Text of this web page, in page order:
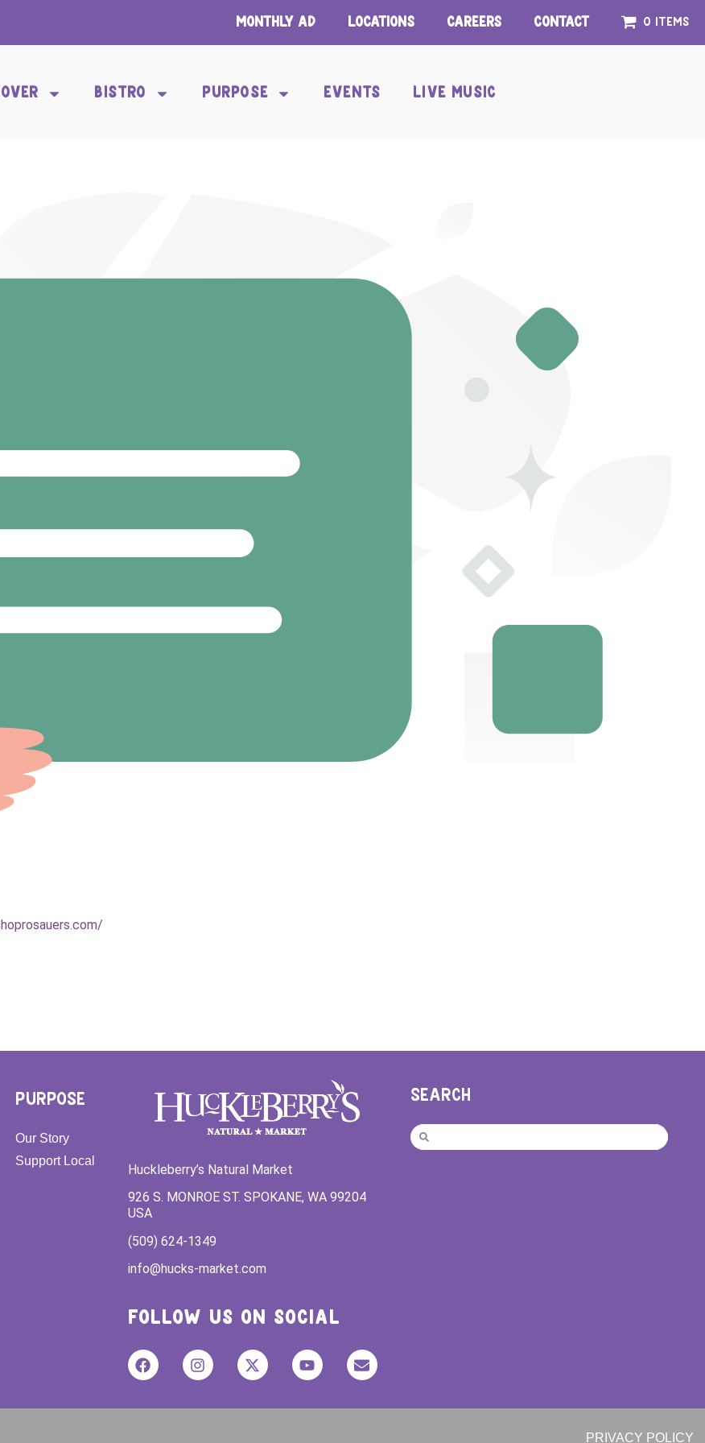
Monthly Ad Locations Careers Contact 0 items
BISTRO PURPOSE EVENTS LIVE MUSIC
PURPOSE
Our Story
Support Local
Huckleberry’s Natural Market
926 S. MONROE ST. SPOKANE, WA 99204
USA
(509) 624-1349
info@hucks-market.com
FOLLOW US ON SOCIAL
SEARCH
PRIVACY POLICY